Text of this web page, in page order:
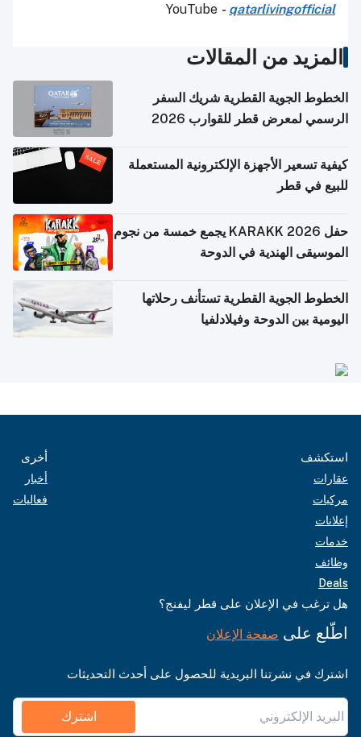
YouTube - qatarlivingofficial
المزيد من المقالات
الخطوط الجوية القطرية شريك السفر
الرسمي لمعرض قطر للقوارب 2026
كيفية تسعير الأجهزة الإلكترونية المستعملة
للبيع في قطر
حفل KARAKK 2026 يجمع خمسة من نجوم
الموسيقى الهندية في الدوحة
الخطوط الجوية القطرية تستأنف رحلاتها
اليومية بين الدوحة وفيلادلفيا
استكشف
عقارات
مركبات
إعلانات
خدمات
وظائف
Deals
أخرى
أخبار
فعاليات
هل ترغب في الإعلان على قطر ليفنج؟
اطّلع على صفحة الإعلان
اشترك في نشرتنا البريدية للحصول على أحدث التحديثات
اشترك